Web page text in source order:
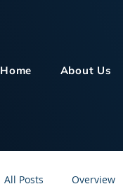
Home About Us
All Posts Overview